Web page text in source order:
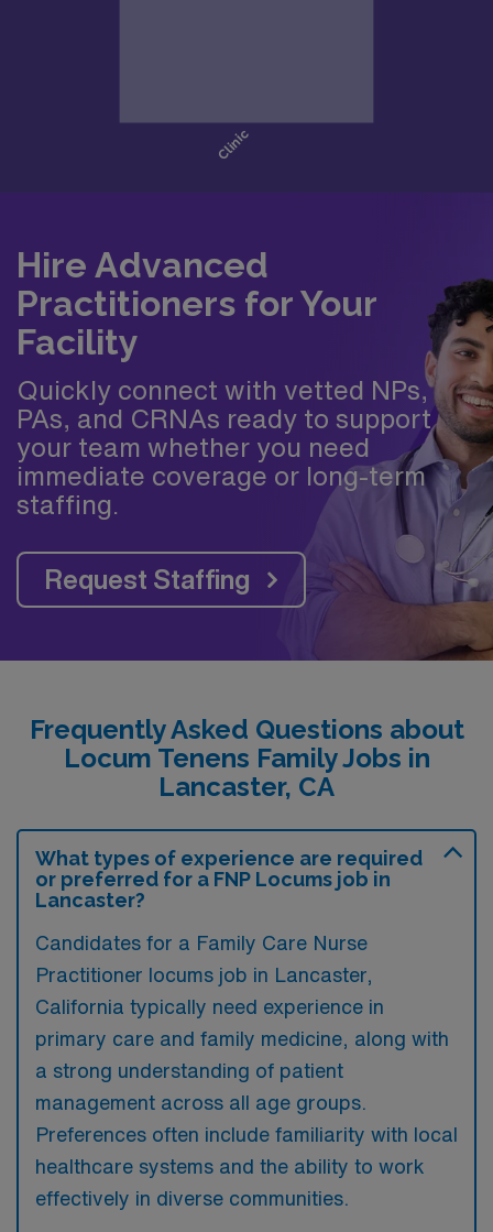
Hire Advanced
Practitioners for Your
Facility
Quickly connect with vetted NPs,
PAs, and CRNAs ready to support
your team whether you need
immediate coverage or long-term
staffing.
Request Staffing
Frequently Asked Questions about
Locum Tenens Family Jobs in
Lancaster, CA
What types of experience are required
or preferred for a FNP Locums job in
Lancaster?
Candidates for a Family Care Nurse
Practitioner locums job in Lancaster,
California typically need experience in
primary care and family medicine, along with
a strong understanding of patient
management across all age groups.
Preferences often include familiarity with local
healthcare systems and the ability to work
effectively in diverse communities.